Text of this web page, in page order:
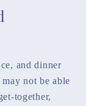
and dinner
not be able
together,